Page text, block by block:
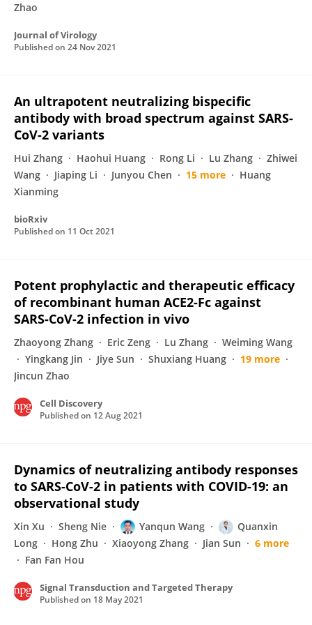
Zhao
Journal of Virology
Published on 24 Nov 2021
An ultrapotent neutralizing bispecific
antibody with broad spectrum against SARS-
CoV-2 variants
Hui Zhang Haohui Huang Rong Li Lu Zhang
Zhiwei
Wang
Jiaping Li Junyou Chen 15 more
Huang
Xianming
bioRxiv
Published on 11 Oct 2021
Potent prophylactic and therapeutic efficacy
of recombinant human ACE2-Fc against
SARS-CoV-2 infection in vivo
Zhaoyong Zhang Eric Zeng Lu Zhang
Weiming Wang
Yingkang Jin
Jiye Sun Shuxiang Huang
19 more
Jincun Zhao
Cell Discovery
Published on 12 Aug 2021
Dynamics of neutralizing antibody responses
to SARS-CoV-2 in patients with COVID-19: an
observational study
Xin Xu Sheng Nie Yanqun Wang
Quanxin
Long
Hong Zhu Xiaoyong Zhang Jian Sun
6 more
Fan Fan Hou
Signal Transduction and Targeted Therapy
Published on 18 May 2021